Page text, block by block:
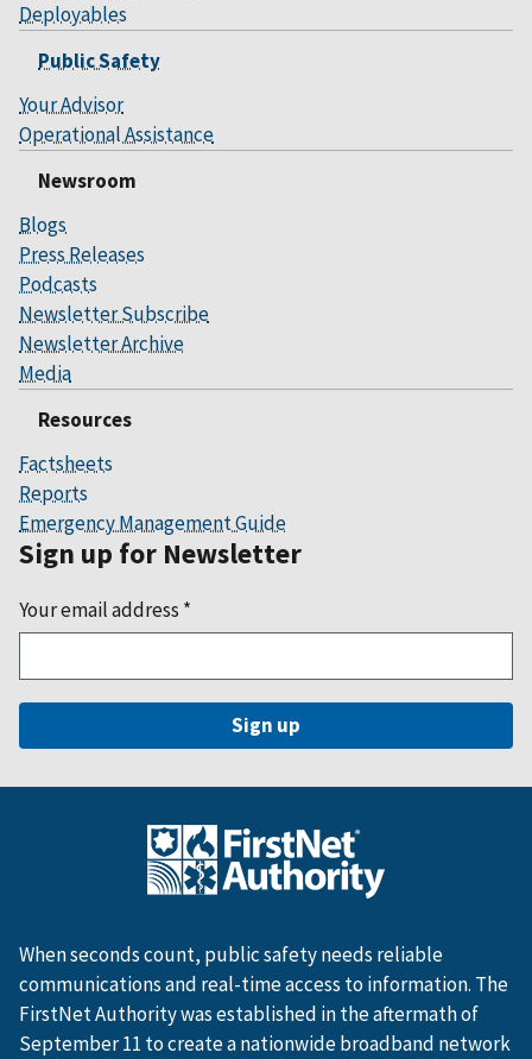
Deployables
Public Safety
Your Advisor
Operational Assistance
Newsroom
Blogs
Press Releases
Podcasts
Newsletter Subscribe
Newsletter Archive
Media
Resources
Factsheets
Reports
Emergency Management Guide
Sign up for Newsletter
Your email address *
When seconds count, public safety needs reliable
communications and real-time access to information. The
FirstNet Authority was established in the aftermath of
September 11 to create a nationwide broadband network